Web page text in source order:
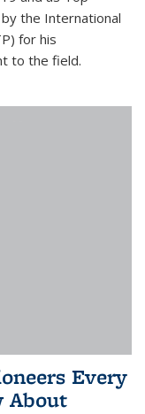
the International
for his
to the field.
Every
About